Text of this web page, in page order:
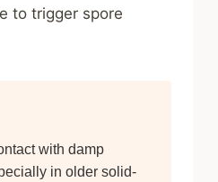
to trigger spore
with damp
in older solid-